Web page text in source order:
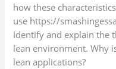
how these
use https://
Identify and explain the
lean environment. Why
lean applications?